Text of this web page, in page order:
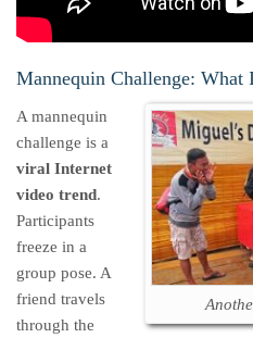
Mannequin Challenge: What
A mannequin
challenge is a
viral Internet
video trend.
Participants
freeze in a
group pose. A
friend travels
through the